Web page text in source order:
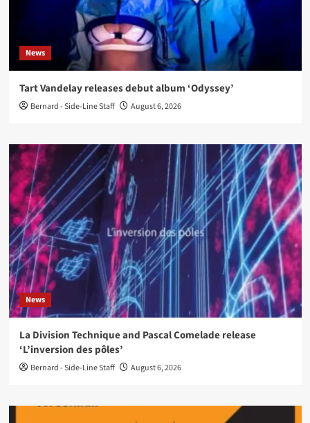
News
Tart Vandelay releases debut album ‘Odyssey’
Bernard - Side-Line Staff August 6, 2026
News
La Division Technique and Pascal Comelade release
‘L’inversion des pôles’
Bernard - Side-Line Staff August 6, 2026